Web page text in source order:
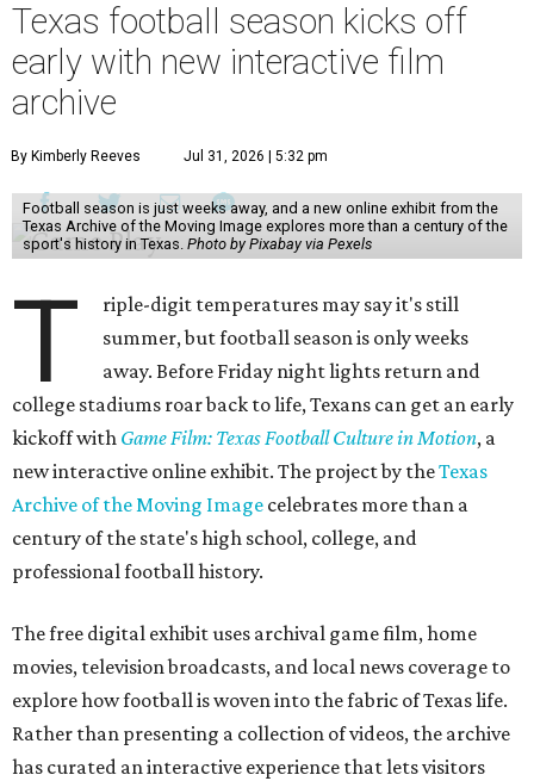
Texas football season kicks off
early with new interactive film
archive
By Kimberly Reeves Jul 31, 2026 | 5:32 pm
Football season is just weeks away, and a new online exhibit from the
Texas Archive of the Moving Image explores more than a century of the
sport's history in Texas. Photo by Pixabay via Pexels
T
riple-digit temperatures may say it's still
summer, but football season is only weeks
away. Before Friday night lights return and
college stadiums roar back to life, Texans can get an early
kickoff with Game Film: Texas Football Culture in Motion, a
new interactive online exhibit. The project by theTexas
Archive of the Moving Image celebrates more than a
century of the state's high school, college, and
professional football history.
The free digital exhibit uses archival game film, home
movies, television broadcasts, and local news coverage to
explore how football is woven into the fabric of Texas life.
Rather than presenting a collection of videos, the archive
has curated an interactive experience that lets visitors